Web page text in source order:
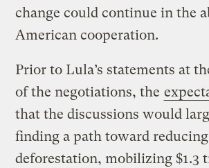
change could continue in the
American cooperation.
Prior to Lula’s statements at
of the negotiations, the
that the discussions would
finding a path toward reducing
deforestation, mobilizing $1.3